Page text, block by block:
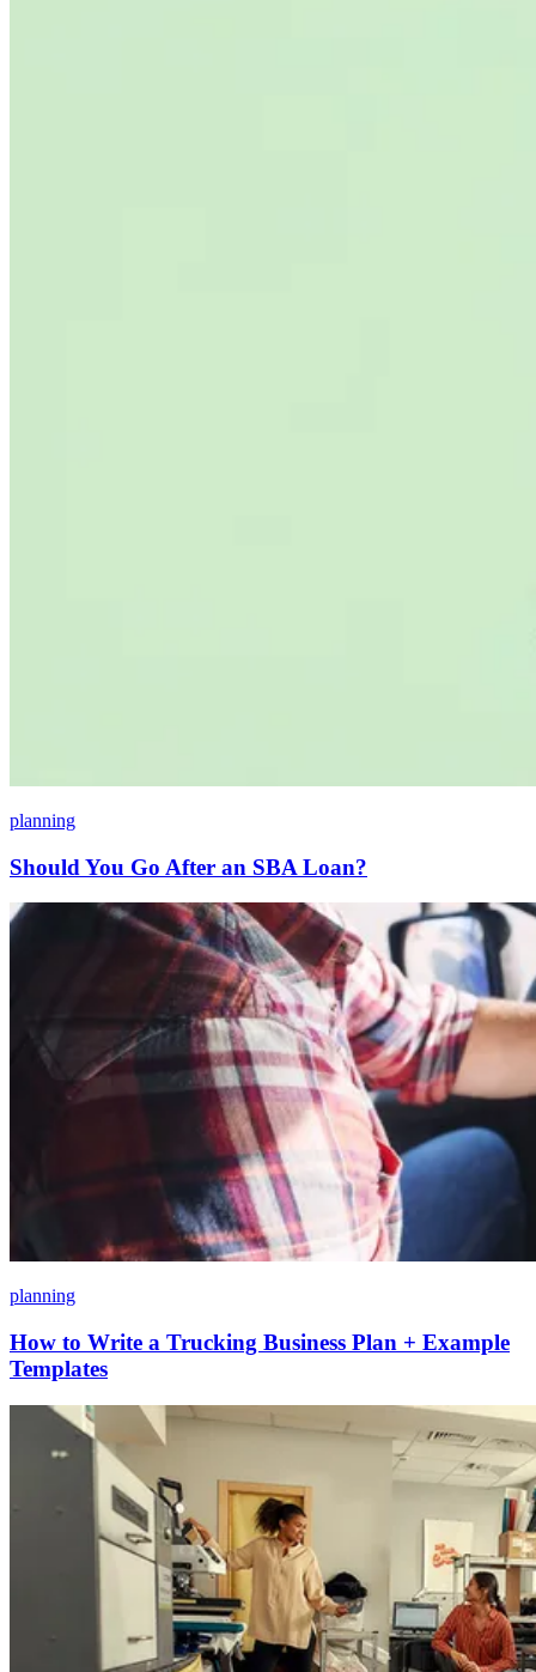
planning
Should You Go After an SBA Loan?
planning
How to Write a Trucking Business Plan + Example
Templates